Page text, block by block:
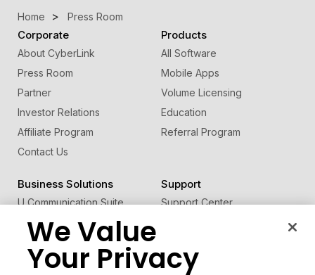
Home Press Room
Corporate
About CyberLink
Press Room
Partner
Investor Relations
Affiliate Program
Contact Us
Products
All Software
Mobile Apps
Volume Licensing
Education
Referral Program
Business Solutions
U Communication Suite
FaceMe
SDK
Support
Support Center
We Value
Your Privacy